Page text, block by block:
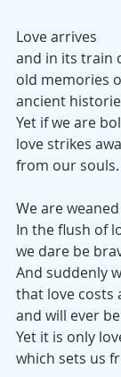
Love arrives
and in its train
old memories
ancient
Yet if we are
love strikes
from our souls.
We are
In the flush of
we dare be
And suddenly
that love costs
and will ever
Yet it is only
which sets us